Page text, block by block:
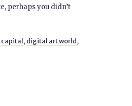
perhaps you didn’t
capital, digital art world,